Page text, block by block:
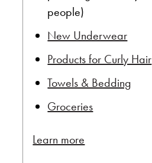
people)
New Underwear
Products for Curly Hair
Towels & Bedding
Groceries
Learn more